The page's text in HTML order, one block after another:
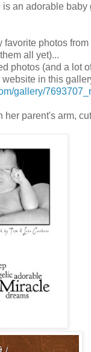
is an adorable baby
favorite photos from
all yet)...
photos (and a lot
in this
gallery/
her parent's arm,